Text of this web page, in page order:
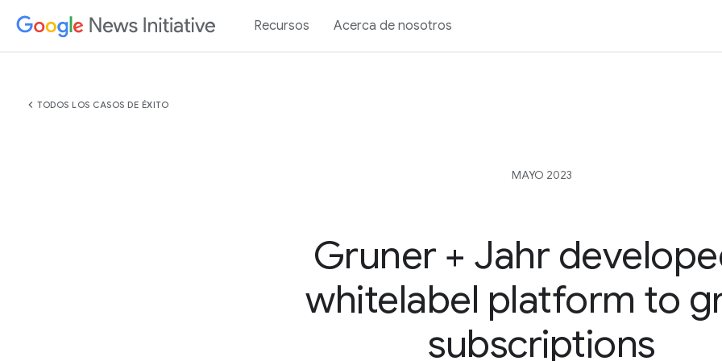
Recursos Acerca de nosotros
chevron_left TODOS LOS CASOS DE ÉXITO
MAYO 2023
Gruner + Jahr
whitelabel platform to
subscriptions